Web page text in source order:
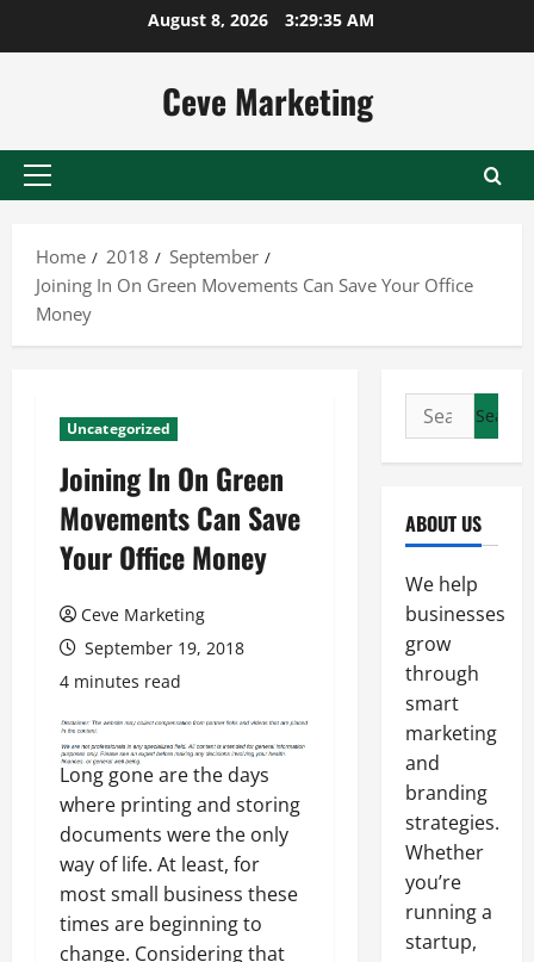
August 8, 2026 3:29:35 AM
Ceve Marketing
Primary
Home
2018
September
Joining In On Green Movements Can Save Your Office
Money
Uncategorized
Joining In On Green
Movements Can Save
Your Office Money
Ceve Marketing
September 19, 2018
4 minutes read
Long gone are the days
where printing and storing
documents were the only
way of life. At least, for
most small business these
times are beginning to
change. Considering that
Search
for:
ABOUT US
We help
businesses
grow
through
smart
marketing
and
branding
strategies.
Whether
you’re
running a
startup,